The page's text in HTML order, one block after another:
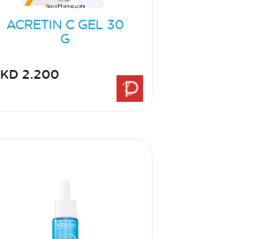
ACRETIN C GEL 30
G
KD 2.200